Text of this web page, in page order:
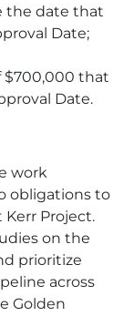
the date that
Date;
$700,000 that
Date.
work
obligations to
Project.
on the
prioritize
across
Golden